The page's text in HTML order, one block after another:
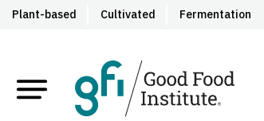
Plant-based Cultivated Fermentation